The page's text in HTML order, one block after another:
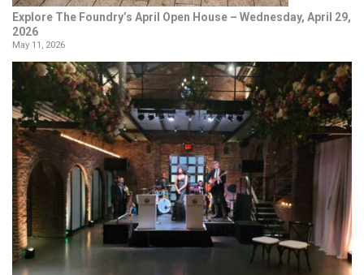
Explore The Foundry’s April Open House – Wednesday, April 29,
2026
May 11, 2026